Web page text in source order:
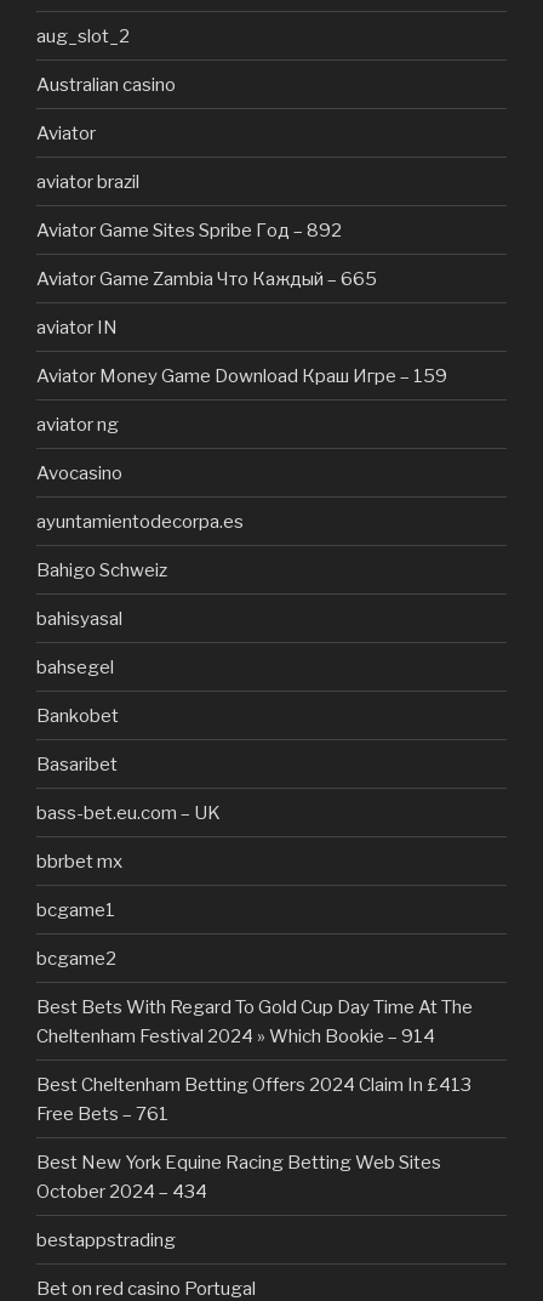
aug_slot_2
Australian casino
Aviator
aviator brazil
Aviator Game Sites Spribe Год – 892
Aviator Game Zambia Что Каждый – 665
aviator IN
Aviator Money Game Download Краш Игре – 159
aviator ng
Avocasino
ayuntamientodecorpa.es
Bahigo Schweiz
bahisyasal
bahsegel
Bankobet
Basaribet
bass-bet.eu.com – UK
bbrbet mx
bcgame1
bcgame2
Best Bets With Regard To Gold Cup Day Time At The
Cheltenham Festival 2024 » Which Bookie – 914
Best Cheltenham Betting Offers 2024 Claim In £413
Free Bets – 761
Best New York Equine Racing Betting Web Sites
October 2024 – 434
bestappstrading
Bet on red casino Portugal